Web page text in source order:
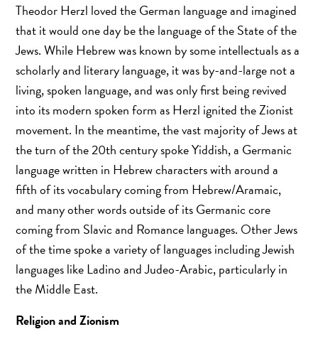
Theodor Herzl loved the German language and imagined
that it would one day be the language of the State of the
Jews. While Hebrew was known by some intellectuals as a
scholarly and literary language, it was by-and-large not a
living, spoken language, and was only first being revived
into its modern spoken form as Herzl ignited the Zionist
movement. In the meantime, the vast majority of Jews at
the turn of the 20th century spoke Yiddish, a Germanic
language written in Hebrew characters with around a
fifth of its vocabulary coming from Hebrew/Aramaic,
and many other words outside of its Germanic core
coming from Slavic and Romance languages. Other Jews
of the time spoke a variety of languages including Jewish
languages like Ladino and Judeo-Arabic, particularly in
the Middle East.
Religion and Zionism